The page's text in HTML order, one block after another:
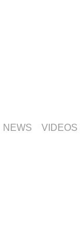
NEWS VIDEOS